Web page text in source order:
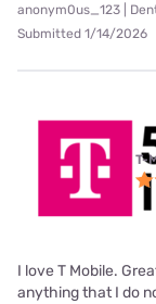
anonym0us_123 |
Submitted 1/14/2026
T-
I love T Mobile.
anything that I do